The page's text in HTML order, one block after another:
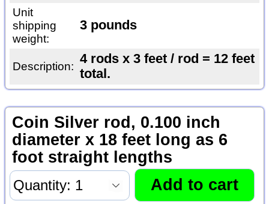
Unit
shipping
weight:
3 pounds
Description:
4 rods x 3 feet / rod = 12 feet
total.
Coin Silver rod, 0.100 inch
diameter x 18 feet long as 6
foot straight lengths